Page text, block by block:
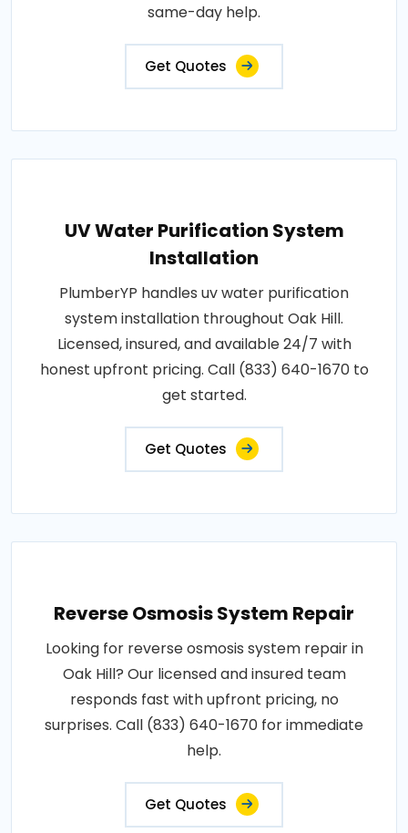
same-day help.
Get Quotes
UV Water Purification System
Installation
PlumberYP handles uv water purification
system installation throughout Oak Hill.
Licensed, insured, and available 24/7 with
honest upfront pricing. Call (833) 640-1670 to
get started.
Get Quotes
Reverse Osmosis System Repair
Looking for reverse osmosis system repair in
Oak Hill? Our licensed and insured team
responds fast with upfront pricing, no
surprises. Call (833) 640-1670 for immediate
help.
Get Quotes